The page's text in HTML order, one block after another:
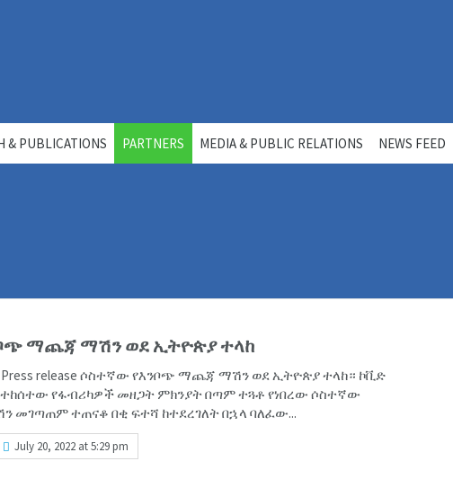
& PUBLICATIONS PARTNERS MEDIA & PUBLIC RELATIONS NEWS FEED
ማጨጃ ማሽን ወደ ኢትዮጵያ ተላከ
Press release ሶስተኛው የእንቦጭ ማጨጃ ማሽን ወደ ኢትዮጵያ ተላከ። ኮቪድ
የፋብሪካዎች መዘጋት ምክንያት በጣም ተጓቶ የነበረው ሶስተኛው
መገጣጠም ተጠናቆ በቂ ፍተሻ ከተደረገለት በኋላ ባለፈው...
July 20, 2022 at 5:29 pm